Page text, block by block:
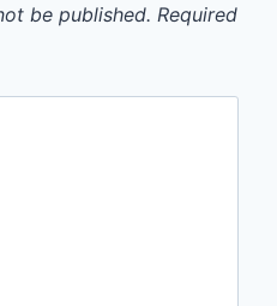
be published. Required